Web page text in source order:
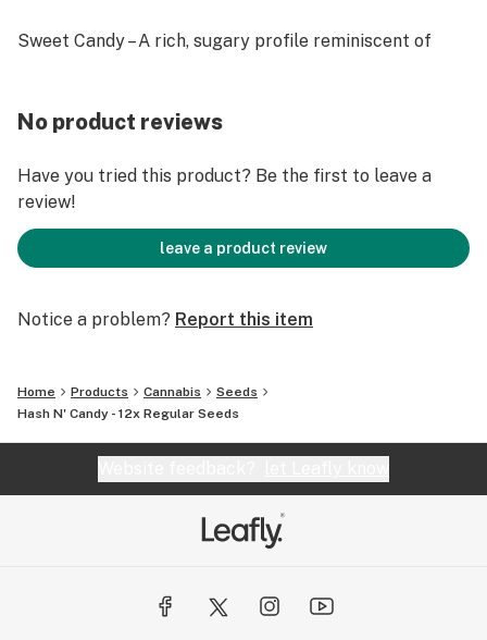
Sweet Candy – A rich, sugary profile reminiscent of
with a subtle, Skunky finish.
rounds out the sweetness.
Effects & Benefits:
Deep Relaxation – Melts away stress, tension, and body
restful sleep.
for food lovers.
No product reviews
Have you tried this product? Be the first to leave a
review!
leave a product review
Notice a problem? Report this item
Home Products Cannabis
Seeds
Hash N' Candy - 12x Regular Seeds